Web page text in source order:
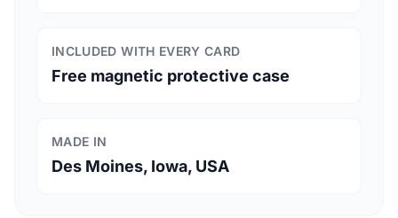
INCLUDED WITH EVERY CARD
Free magnetic protective case
MADE IN
Des Moines, Iowa, USA